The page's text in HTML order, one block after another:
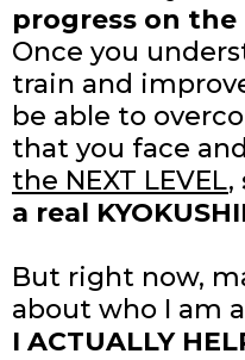
progress on the
Once you
train and
be able to
that you face and
the NEXT LEVEL,
a real
But right now,
about who I am
I ACTUALLY